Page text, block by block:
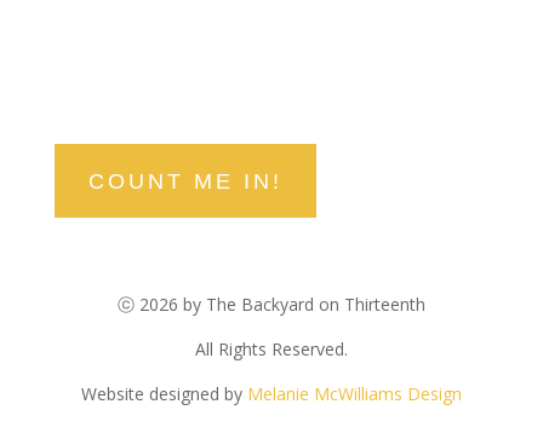
COUNT ME IN!
ⓒ 2026 by The Backyard on Thirteenth
All Rights Reserved.
Website designed by Melanie McWilliams Design